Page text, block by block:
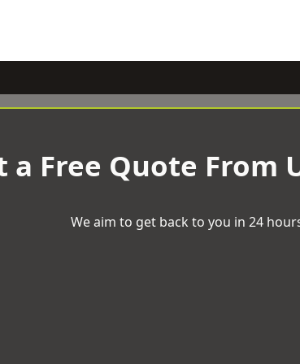
a Free Quote From
We aim to get back to you in 24